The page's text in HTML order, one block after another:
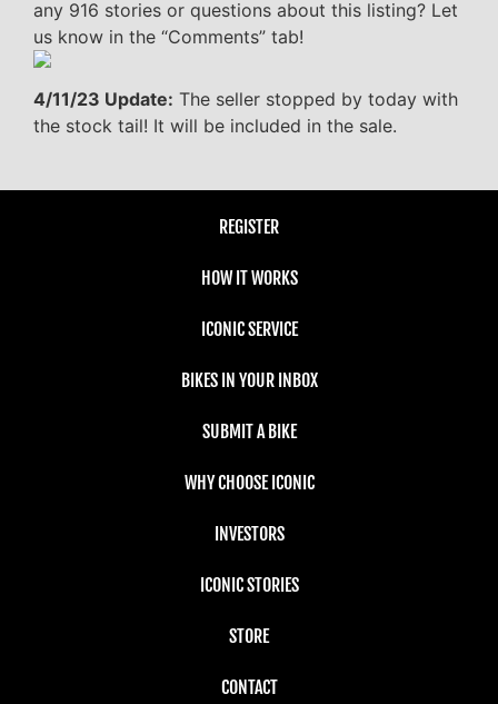
any 916 stories or questions about this listing? Let
us know in the “Comments” tab!
4/11/23 Update: The seller stopped by today with
the stock tail! It will be included in the sale.
REGISTER
HOW IT WORKS
ICONIC SERVICE
BIKES IN YOUR INBOX
SUBMIT A BIKE
WHY CHOOSE ICONIC
INVESTORS
ICONIC STORIES
STORE
CONTACT